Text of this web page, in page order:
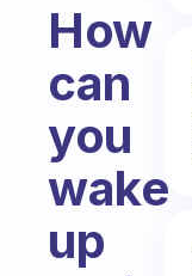
How
can
you
wake
up